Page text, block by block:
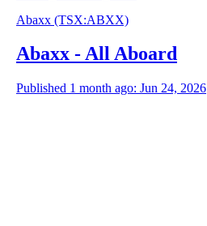
Abaxx (TSX:ABXX)
Abaxx - All Aboard
Published 1 month ago: Jun 24, 2026